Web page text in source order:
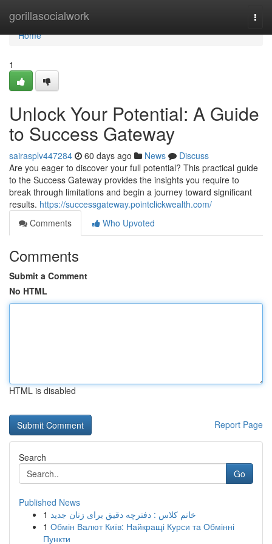
gorillasocialwork
Home
Home
1
Unlock Your Potential: A Guide
to Success Gateway
sairasplv447284 60 days ago News
Discuss
Are you eager to discover your full potential? This practical guide
to the Success Gateway provides the insights you require to
break through limitations and begin a journey toward significant
results. https://successgateway.pointclickwealth.com/
Comments
Who Upvoted
Comments
Submit a Comment
No HTML
HTML is disabled
Report Page
Search
Go
Published News
1 خانم کلاس : دفترچه دقیق برای زنان جدید
1 Обмін Валют Київ: Найкращі Курси та Обмінні
Пункти